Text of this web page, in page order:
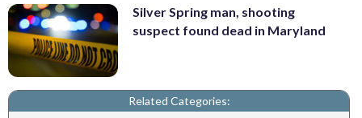
Silver Spring man, shooting
suspect found dead in Maryland
Related Categories: